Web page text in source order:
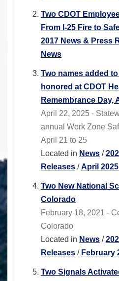
Two CDOT
From I-25 Fire to
2017 News & Press
News
Two names added
honored at CDOT
Remembrance Day,
April 22, 2025 -
annual Work Zone
April 21 to 25
Located in News /
Releases /April
Two New National
Colorado
February 18, 2021 -
Colorado
Located in News /
Releases / February
Two Signals